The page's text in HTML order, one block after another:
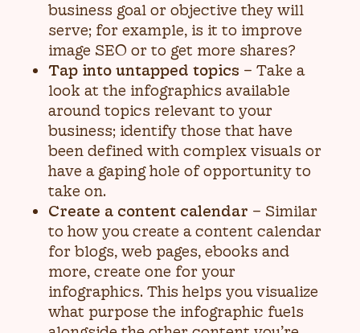
business goal or objective they will
serve; for example, is it to improve
image SEO or to get more shares?
Tap into untapped topics – Take a
look at the infographics available
around topics relevant to your
business; identify those that have
been defined with complex visuals or
have a gaping hole of opportunity to
take on.
Create a content calendar – Similar
to how you create a content calendar
for blogs, web pages, ebooks and
more, create one for your
infographics. This helps you visualize
what purpose the infographic fuels